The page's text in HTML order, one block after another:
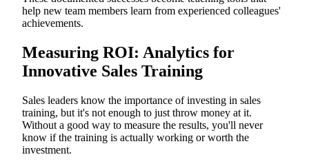
help new team members learn from experienced colleagues'
achievements.
Measuring ROI: Analytics for
Innovative Sales Training
Sales leaders know the importance of investing in sales
training, but it's not enough to just throw money at it.
Without a good way to measure the results, you'll never
know if the training is actually working or worth the
investment.